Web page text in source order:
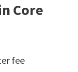
Core
fee